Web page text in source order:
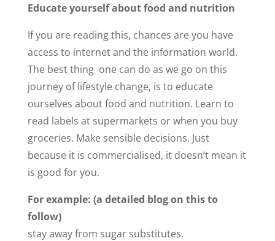
Educate yourself about food and nutrition
If you are reading this, chances are you have
access to internet and the information world.
The best thing one can do as we go on this
journey of lifestyle change, is to educate
ourselves about food and nutrition. Learn to
read labels at supermarkets or when you buy
groceries. Make sensible decisions. Just
because it is commercialised, it doesn’t mean it
is good for you.
For example: (a detailed blog on this to
follow)
stay away from sugar substitutes.